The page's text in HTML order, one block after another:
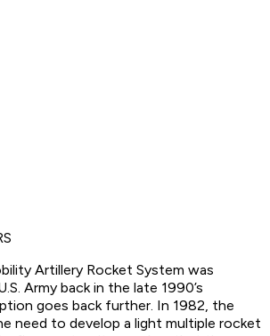
Artillery Rocket System was
Army back in the late 1990’s
goes back further. In 1982, the
need to develop a light multiple rocket